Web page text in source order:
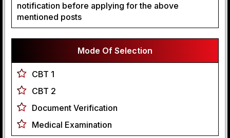
notification before applying for the above
mentioned posts
Mode Of Selection
CBT 1
CBT 2
Document Verification
Medical Examination